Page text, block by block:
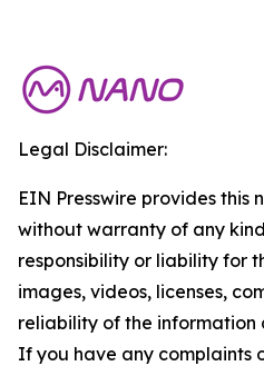
Legal Disclaimer:
EIN Presswire provides this
without warranty of any
responsibility or liability for
images, videos, licenses,
reliability of the information
If you have any complaints